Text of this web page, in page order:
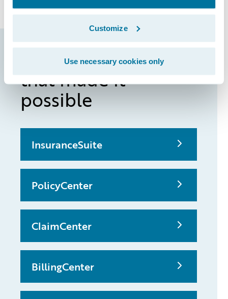
Customize
Use necessary cookies only
Guidewire products
that made it
possible
InsuranceSuite
PolicyCenter
ClaimCenter
BillingCenter